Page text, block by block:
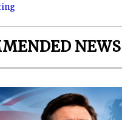
NEWS